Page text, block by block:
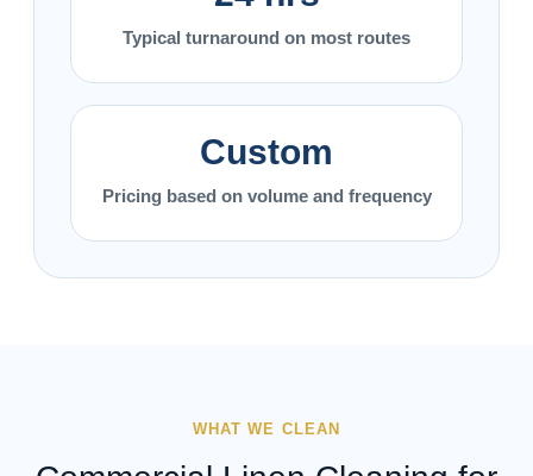
Typical turnaround on most routes
Custom
Pricing based on volume and frequency
WHAT WE CLEAN